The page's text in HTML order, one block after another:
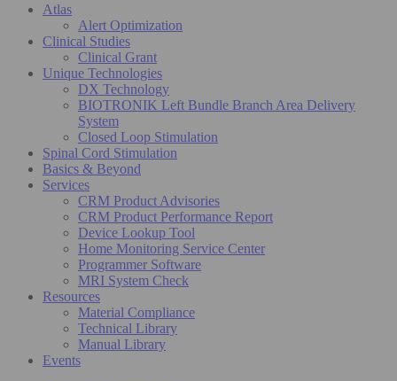
Atlas
Alert Optimization
Clinical Studies
Clinical Grant
Unique Technologies
DX Technology
BIOTRONIK Left Bundle Branch Area Delivery
System
Closed Loop Stimulation
Spinal Cord Stimulation
Basics & Beyond
Services
CRM Product Advisories
CRM Product Performance Report
Device Lookup Tool
Home Monitoring Service Center
Programmer Software
MRI System Check
Resources
Material Compliance
Technical Library
Manual Library
Events